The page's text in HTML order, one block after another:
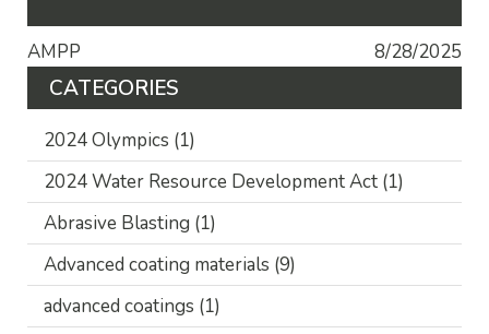
AMPP 8/28/2025
CATEGORIES
2024 Olympics (1)
2024 Water Resource Development Act (1)
Abrasive Blasting (1)
Advanced coating materials (9)
advanced coatings (1)